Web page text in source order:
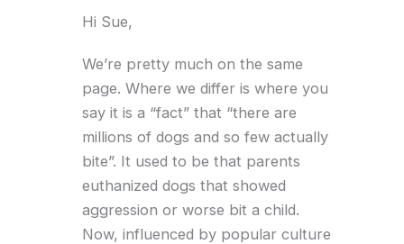
Hi Sue,
We’re pretty much on the same
page. Where we differ is where you
say it is a “fact” that “there are
millions of dogs and so few actually
bite”. It used to be that parents
euthanized dogs that showed
aggression or worse bit a child.
Now, influenced by popular culture